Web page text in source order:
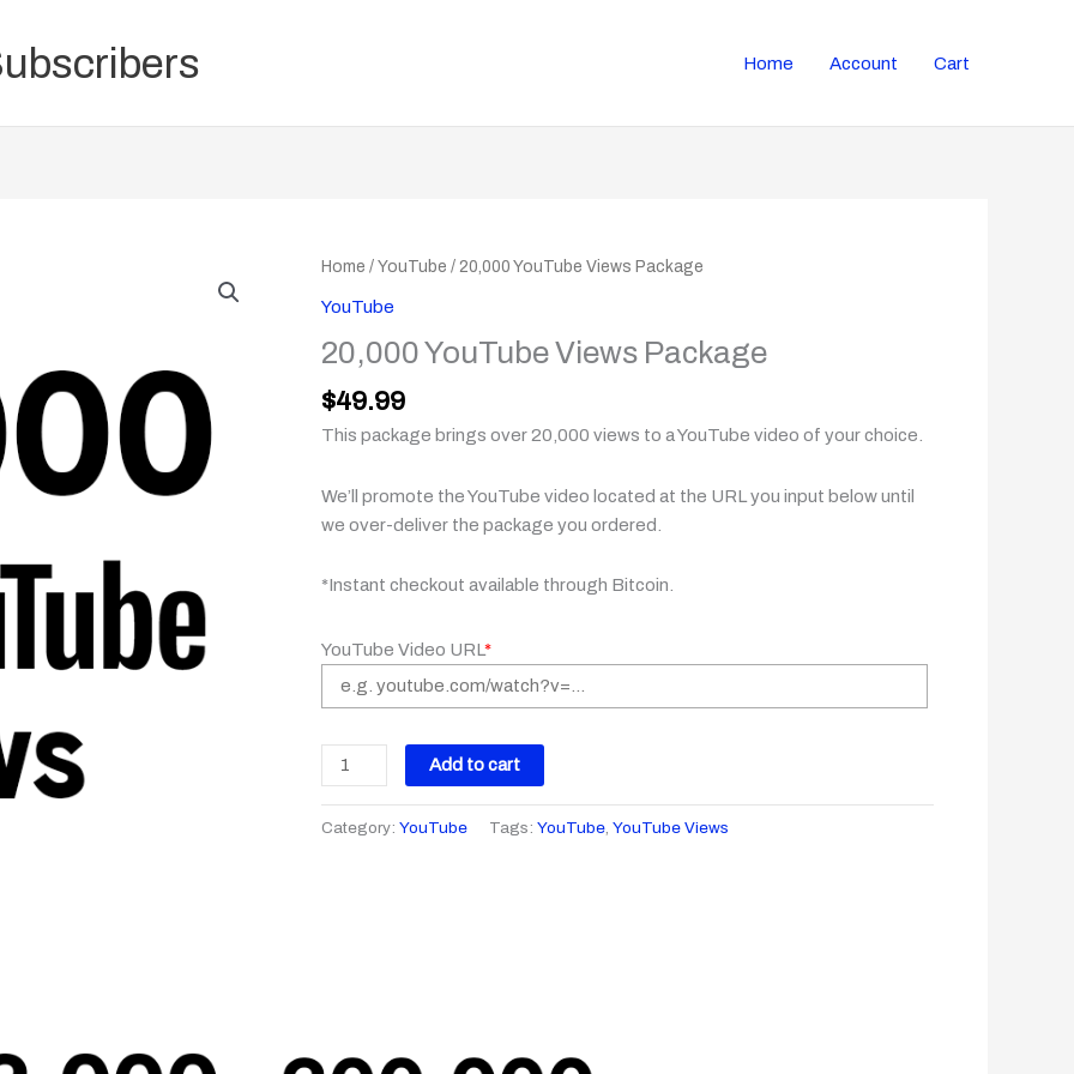
Home Account Cart
Home /YouTube / 20,000 YouTube Views Package
YouTube
20,000 YouTube Views Package
$49.99
This package brings over 20,000 views to a YouTube video of your choice.
We’ll promote the YouTube video located at the URL you input below until
we over-deliver the package you ordered.
*Instant checkout available through Bitcoin.
YouTube Video URL*
20,000
Package
Add to cart
Category:YouTube Tags:YouTube ,YouTube Views